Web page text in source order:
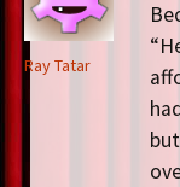
Ray Tatar